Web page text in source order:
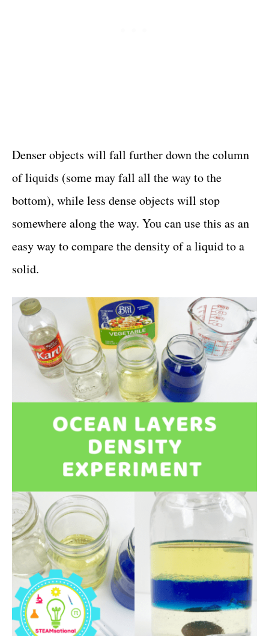
Denser objects will fall further down the column
of liquids (some may fall all the way to the
bottom), while less dense objects will stop
somewhere along the way. You can use this as an
easy way to compare the density of a liquid to a
solid.